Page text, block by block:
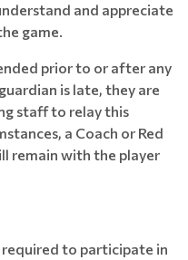
and appreciate
game.
prior to or after any
is late, they are
staff to relay this
a Coach or Red
remain with the player
required to participate in